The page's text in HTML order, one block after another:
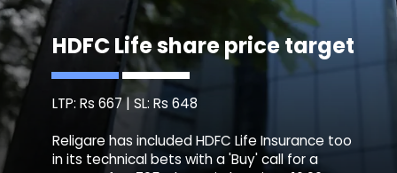
HDFC Life share price target
LTP: Rs 667 | SL: Rs 648
Religare has included HDFC Life Insurance too
in its technical bets with a 'Buy' call for a